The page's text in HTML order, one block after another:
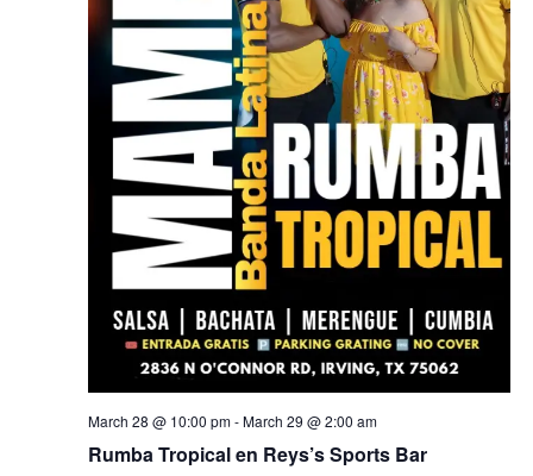
March 28 @ 10:00 pm-March 29 @ 2:00 am
Rumba Tropical en Reys’s Sports Bar